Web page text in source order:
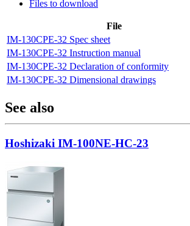
Files to download
File
IM-130CPE-32 Spec sheet
IM-130CPE-32 Instruction manual
IM-130CPE-32 Declaration of conformity
IM-130CPE-32 Dimensional drawings
See also
Hoshizaki IM-100NE-HC-23